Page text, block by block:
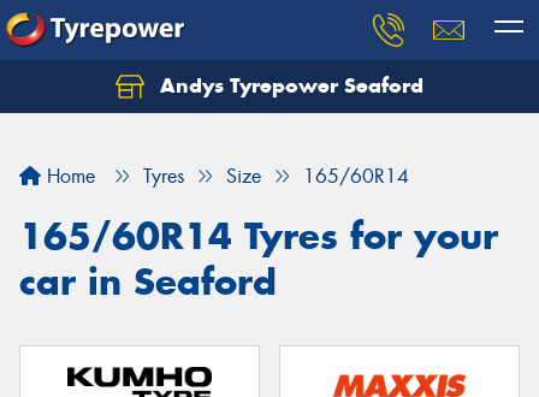
Andys Tyrepower Seaford
Home Tyres Size 165/60R14
165/60R14 Tyres for your
car in Seaford
Let us know what you need, and our team will
Your details